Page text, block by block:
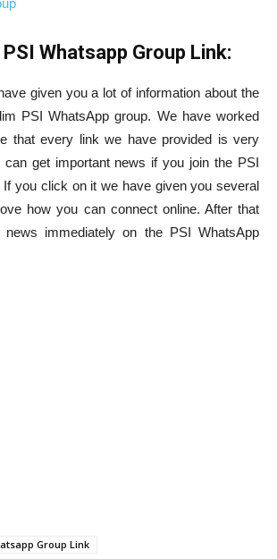
Whatsapp Group Link:
given you a lot of information about the
PSI WhatsApp group. We have worked
that every link we have provided is very
can get important news if you join the PSI
If you click on it we have given you several
how you can connect online. After that
immediately on the PSI WhatsApp
Group Link